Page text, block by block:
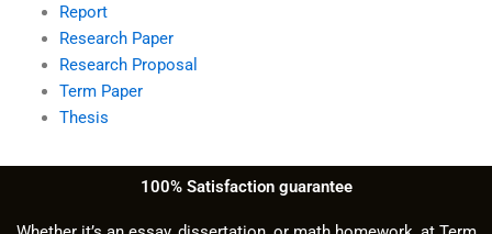
Report
Research Paper
Research Proposal
Term Paper
Thesis
100% Satisfaction guarantee